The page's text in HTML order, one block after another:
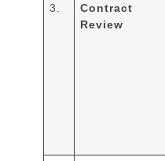
3.
Contract
Review